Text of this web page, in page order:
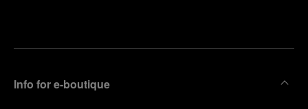
Info for e-boutique